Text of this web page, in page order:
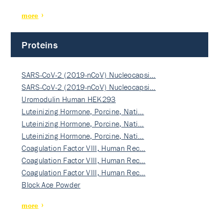
more
Proteins
SARS-CoV-2 (2019-nCoV) Nucleocapsi…
SARS-CoV-2 (2019-nCoV) Nucleocapsi…
Uromodulin Human HEK293
Luteinizing Hormone, Porcine, Nati…
Luteinizing Hormone, Porcine, Nati…
Luteinizing Hormone, Porcine, Nati…
Coagulation Factor VIII, Human Rec…
Coagulation Factor VIII, Human Rec…
Coagulation Factor VIII, Human Rec…
Block Ace Powder
more